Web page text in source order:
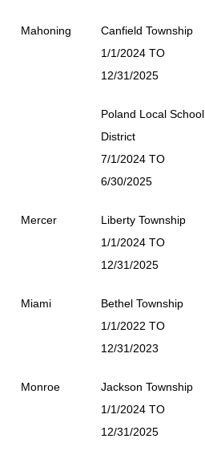
Mahoning
Canfield Township
1/1/2024 TO
12/31/2025
Poland Local School
District
7/1/2024 TO
6/30/2025
Mercer
Liberty Township
1/1/2024 TO
12/31/2025
Miami
Bethel Township
1/1/2022 TO
12/31/2023
Monroe
Jackson Township
1/1/2024 TO
12/31/2025